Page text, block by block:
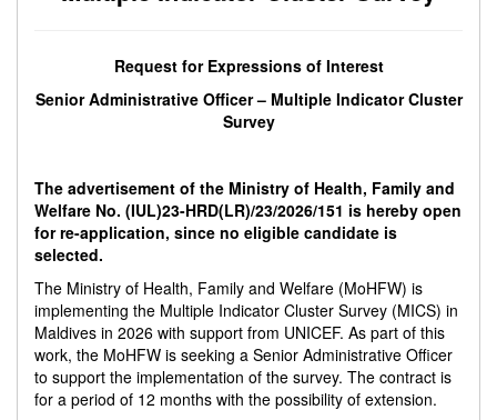
Request for Expressions of Interest
Senior Administrative Officer – Multiple Indicator Cluster
Survey
The advertisement of the Ministry of Health, Family and
Welfare No. (IUL)23-HRD(LR)/23/2026/151 is hereby open
for re-application, since no eligible candidate is
selected.
The Ministry of Health, Family and Welfare (MoHFW) is
implementing the Multiple Indicator Cluster Survey (MICS) in
Maldives in 2026 with support from UNICEF. As part of this
work, the MoHFW is seeking a Senior Administrative Officer
to support the implementation of the survey. The contract is
for a period of 12 months with the possibility of extension.